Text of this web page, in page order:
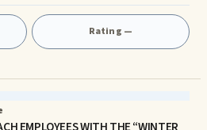
I wonder why I’m the leader instead of
I can ask
questions, I don’t have a mentor. My
I don’t see a person who is
Rating —